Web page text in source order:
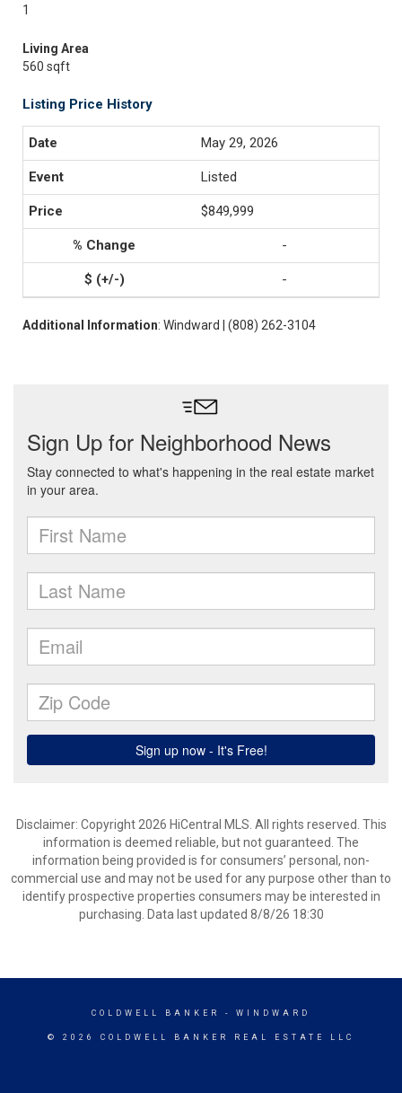
1
Living Area
560 sqft
Listing Price History
May 29, 2026
Listed
$849,999
-
-
Additional Information: Windward | (808) 262-3104
Disclaimer: Copyright 2026 HiCentral MLS. All rights reserved. This
information is deemed reliable, but not guaranteed. The
information being provided is for consumers’ personal, non-
commercial use and may not be used for any purpose other than to
identify prospective properties consumers may be interested in
purchasing. Data last updated 8/8/26 18:30
COLDWELL BANKER - WINDWARD
© 2026 COLDWELL BANKER REAL ESTATE LLC